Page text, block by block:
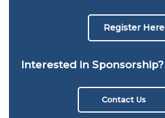
Register Here
Interested in Sponsorship?
Contact Us